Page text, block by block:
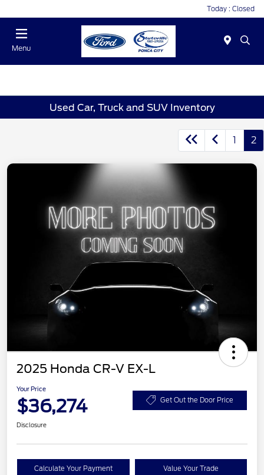
Today : Closed
Menu
Used Car, Truck and SUV Inventory
1 2
2025 Honda CR-V EX-L
Your Price
$36,274 Get Out the Door Price
Disclosure
Calculate Your Payment Value Your Trade